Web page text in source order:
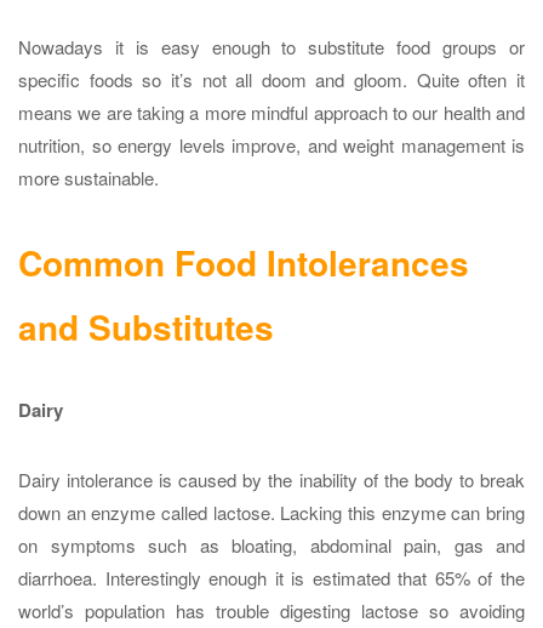
Nowadays it is easy enough to substitute food groups or
specific foods so it’s not all doom and gloom. Quite often it
means we are taking a more mindful approach to our health and
nutrition, so energy levels improve, and weight management is
more sustainable.
Common Food Intolerances
and Substitutes
Dairy
Dairy intolerance is caused by the inability of the body to break
down an enzyme called lactose. Lacking this enzyme can bring
on symptoms such as bloating, abdominal pain, gas and
diarrhoea. Interestingly enough it is estimated that 65% of the
world’s population has trouble digesting lactose so avoiding